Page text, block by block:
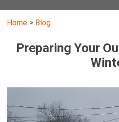
Home > Blog
Preparing Your